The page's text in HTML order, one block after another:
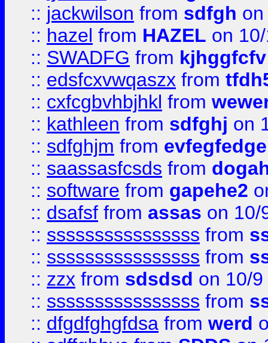
:: jackwilson from sdfgh
:: hazel from HAZEL on
:: SWADFG from kjhggfcfv
:: edsfcxvwqaszx from
:: cxfcgbvhbjhkl from
:: kathleen from sdfghj on
:: sdfghjm from evfegfedge
:: saassasfcsds from
:: software from gapehe2
:: dsafsf from assas on 10/
:: ssssssssssssssss from
:: ssssssssssssssss from
:: zzx from sdsdsd on 10/
:: ssssssssssssssss from
:: dfgdfghgfdsa from werd